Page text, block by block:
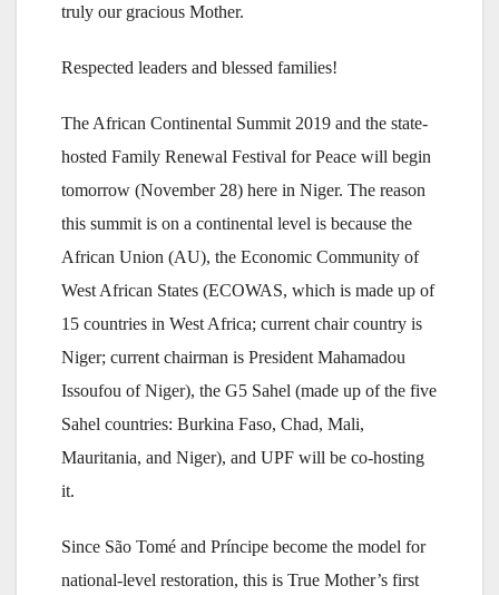
truly our gracious Mother.
Respected leaders and blessed families!
The African Continental Summit 2019 and the state-
hosted Family Renewal Festival for Peace will begin
tomorrow (November 28) here in Niger. The reason
this summit is on a continental level is because the
African Union (AU), the Economic Community of
West African States (ECOWAS, which is made up of
15 countries in West Africa; current chair country is
Niger; current chairman is President Mahamadou
Issoufou of Niger), the G5 Sahel (made up of the five
Sahel countries: Burkina Faso, Chad, Mali,
Mauritania, and Niger), and UPF will be co-hosting
it.
Since São Tomé and Príncipe become the model for
national-level restoration, this is True Mother’s first